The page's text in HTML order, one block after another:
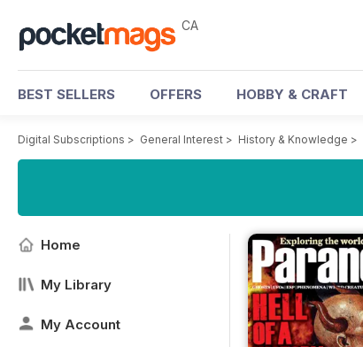
CA
BEST SELLERS OFFERS HOBBY & CRAFT
Digital Subscriptions > General Interest > History & Knowledge >
Home
My Library
My Account